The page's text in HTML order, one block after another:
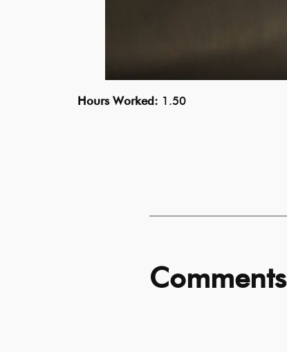
Hours Worked: 1.50
Comments